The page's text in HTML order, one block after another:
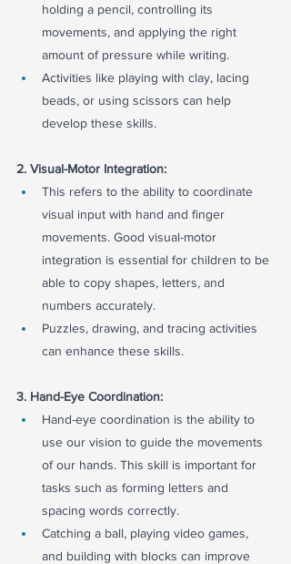
holding a pencil, controlling its
movements, and applying the right
amount of pressure while writing.
Activities like playing with clay, lacing
beads, or using scissors can help
develop these skills.
2. Visual-Motor Integration:
This refers to the ability to coordinate
visual input with hand and finger
movements. Good visual-motor
integration is essential for children to be
able to copy shapes, letters, and
numbers accurately.
Puzzles, drawing, and tracing activities
can enhance these skills.
3. Hand-Eye Coordination:
Hand-eye coordination is the ability to
use our vision to guide the movements
of our hands. This skill is important for
tasks such as forming letters and
spacing words correctly.
Catching a ball, playing video games,
and building with blocks can improve